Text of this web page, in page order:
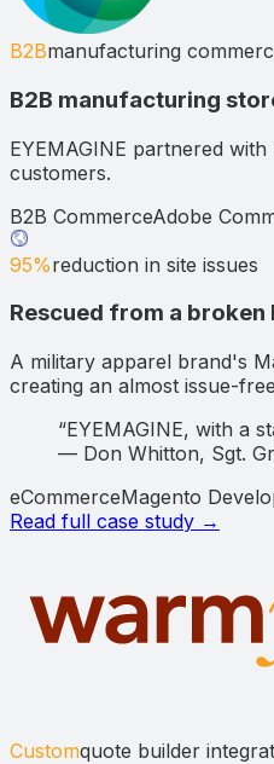
B2Bmanufacturing
B2B manufacturing
EYEMAGINE partnered
customers.
B2B CommerceAdobe
95%reduction in site issues
Rescued from a
A military apparel brand's
creating an almost issue-
“EYEMAGINE, with a
— Don Whitton, Sgt.
eCommerceMagento
Read full case study →
Customquote builder